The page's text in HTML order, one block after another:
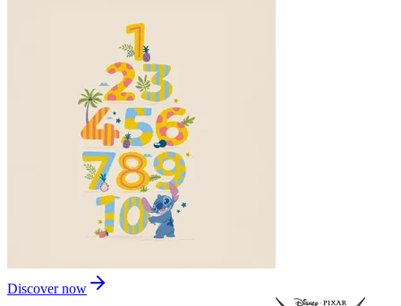
Discover now